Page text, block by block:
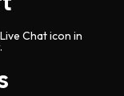
Chat icon in